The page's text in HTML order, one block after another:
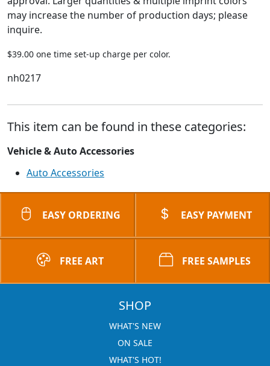
may increase the number of production days; please
inquire.
$39.00 one time set-up charge per color.
nh0217
This item can be found in these categories:
Vehicle & Auto Accessories
Auto Accessories
EASY ORDERING EASY PAYMENT
FREE ART FREE SAMPLES
SHOP
WHAT'S NEW
ON SALE
WHAT'S HOT!